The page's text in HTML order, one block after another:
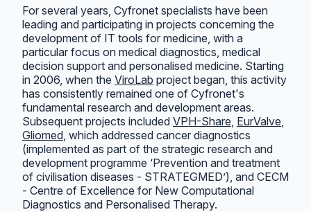
For several years, Cyfronet specialists have been
leading and participating in projects concerning the
development of IT tools for medicine, with a
particular focus on medical diagnostics, medical
decision support and personalised medicine. Starting
in 2006, when the ViroLab project began, this activity
has consistently remained one of Cyfronet's
fundamental research and development areas.
Subsequent projects included VPH-Share EurValve
Gliomed , which addressed cancer diagnostics
(implemented as part of the strategic research and
development programme ‘Prevention and treatment
of civilisation diseases - STRATEGMED’), and CECM
- Centre of Excellence for New Computational
Diagnostics and Personalised Therapy.